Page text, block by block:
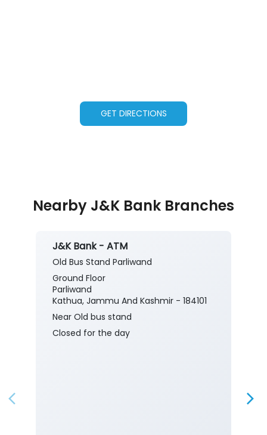
GET DIRECTIONS
Nearby J&K Bank Branches
J&K Bank - ATM
Old Bus Stand Parliwand
Ground Floor
Parliwand
Kathua, Jammu And Kashmir - 184101
Near Old bus stand
Closed for the day